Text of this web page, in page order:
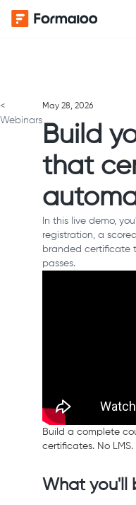
<
Webinars
May 28, 2026
Build
that
In this live demo,
registration, a
branded certificate
passes.
Build a complete
certificates. No
What you'll